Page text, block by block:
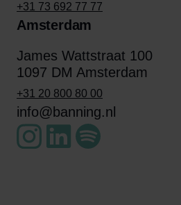
+31 73 692 77 77
Amsterdam
James Wattstraat 100
1097 DM Amsterdam
+31 20 800 80 00
info@banning.nl